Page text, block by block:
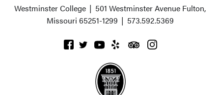
Westminster College | 501 Westminster Avenue Fulton,
Missouri 65251-1299 | 573.592.5369